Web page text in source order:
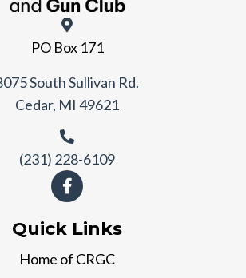
PO Box 171
South Sullivan Rd.
Cedar, MI 49621
(231) 228-6109
Quick Links
Home of CRGC